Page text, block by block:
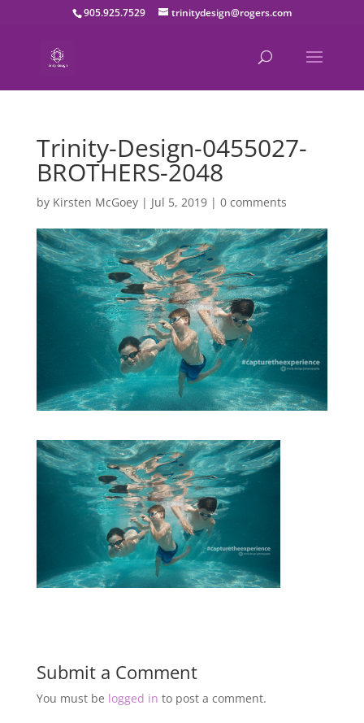
905.925.7529 trinitydesign@rogers.com
Trinity-Design-0455027-
BROTHERS-2048
by Kirsten McGoey| Jul 5, 2019| 0 comments
Submit a Comment
You must be logged in to post a comment.